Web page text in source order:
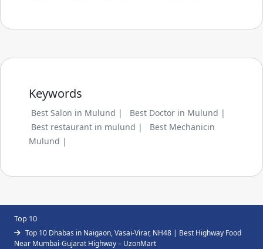
Keywords
Best Salon in Mulund |
Best Doctor in Mulund |
Best restaurant in mulund |
Best Mechanicin
Mulund |
Top 10
Top 10 Dhabas in Naigaon, Vasai-Virar, NH48 | Best Highway Food
Near Mumbai-Gujarat Highway – UzonMart